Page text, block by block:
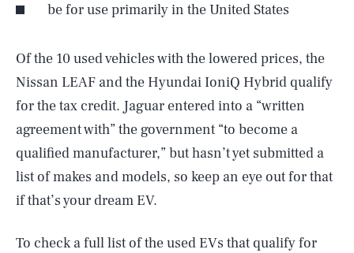
be for use primarily in the United States
Of the 10 used vehicles with the lowered prices, the
Nissan LEAF and the Hyundai IoniQ Hybrid qualify
for the tax credit. Jaguar entered into a “written
agreement with” the government “to become a
qualified manufacturer,” but hasn’t yet submitted a
list of makes and models, so keep an eye out for that
if that’s your dream EV.
To check a full list of the used EVs that qualify for
AUG. 6, 2026 SEARCHCLOSE